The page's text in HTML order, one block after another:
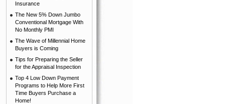
Insurance
The New 5% Down Jumbo
Conventional Mortgage With
No Monthly PMI
The Wave of Millennial Home
Buyers is Coming
Tips for Preparing the Seller
for the Appraisal Inspection
Top 4 Low Down Payment
Programs to Help More First
Time Buyers Purchase a
Home!